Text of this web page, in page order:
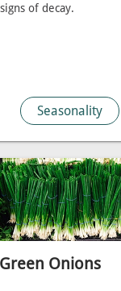
signs of decay.
Seasonality
Green Onions